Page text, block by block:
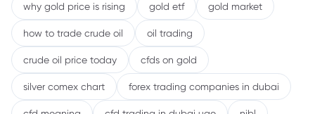
why gold price is rising gold etf gold market
how to trade crude oil oil trading
crude oil price today cfds on gold
silver comex chart forex trading companies in dubai